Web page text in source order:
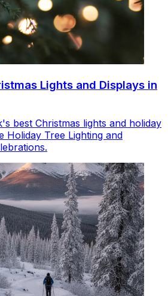
Lights and Displays in
best Christmas lights and holiday
Holiday Tree Lighting and